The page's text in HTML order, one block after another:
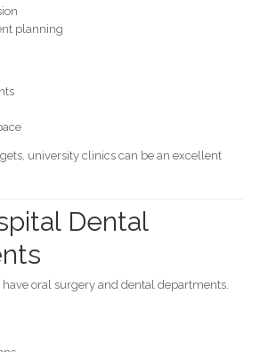
planning
university clinics can be an excellent
Dental
have oral surgery and dental departments.